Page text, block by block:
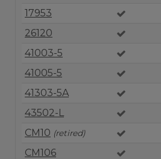
17953
26120
41003-5
41005-5
41303-5A
43502-L
CM10 (retired)
CM106